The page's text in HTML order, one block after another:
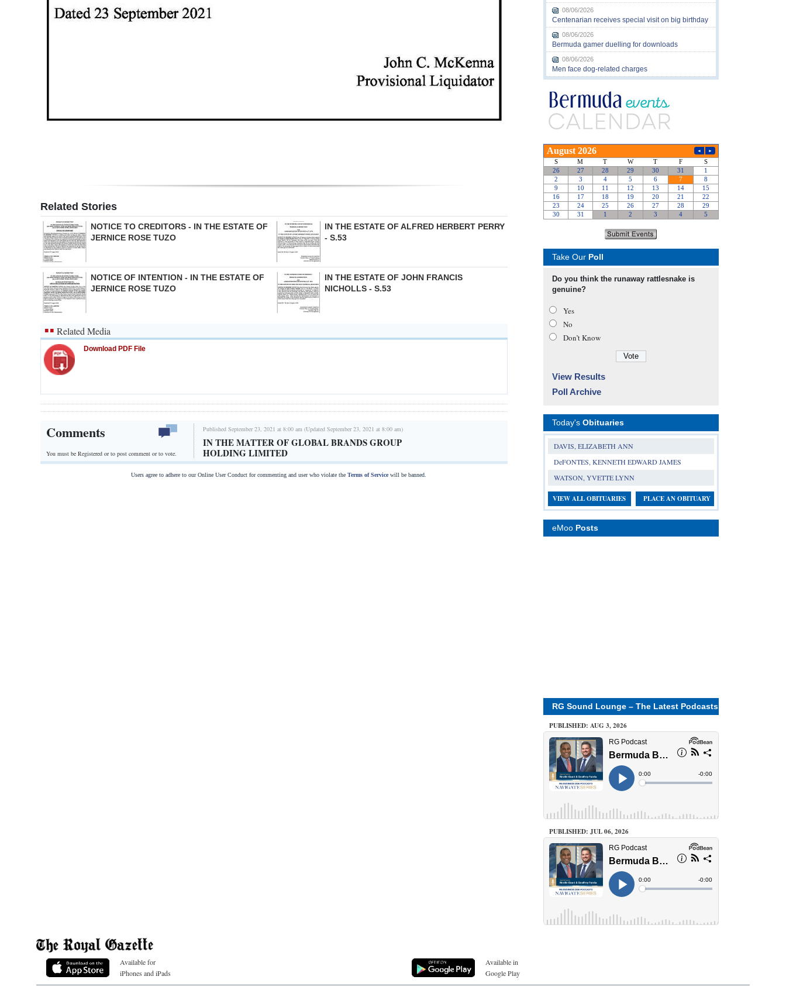
Related Stories
NOTICE TO CREDITORS - IN THE ESTATE OF
JERNICE ROSE TUZO
IN THE ESTATE OF ALFRED HERBERT PERRY
- S.53
NOTICE OF INTENTION - IN THE ESTATE OF
JERNICE ROSE TUZO
IN THE ESTATE OF JOHN FRANCIS
NICHOLLS - S.53
Related Media
Download PDF File
Comments
You must be Registered orto post comment or to vote.
Published September 23, 2021 at 8:00 am (Updated September 23, 2021 at 8:00 am)
IN THE MATTER OF GLOBAL BRANDS GROUP
HOLDING LIMITED
Users agree to adhere to our Online User Conduct for commenting and user who violate the Terms of Servicewill be banned.
08/06/2026
Centenarian receives special visit on big birthday
08/06/2026
Bermuda gamer duelling for downloads
08/06/2026
Men face dog-related charges
Take Our Poll
Do you think the runaway rattlesnake is
genuine?
Yes
No
Don’t Know
View Results
Poll Archive
Today's Obituaries
DAVIS, ELIZABETH ANN
DeFONTES, KENNETH EDWARD JAMES
WATSON, YVETTE LYNN
VIEW ALL OBITUARIES PLACE AN OBITUARY
eMoo Posts
RG Sound Lounge – The Latest Podcasts
PUBLISHED: AUG 3, 2026
PUBLISHED: JUL 06, 2026
Available for
iPhones and iPads
Available in
Google Play